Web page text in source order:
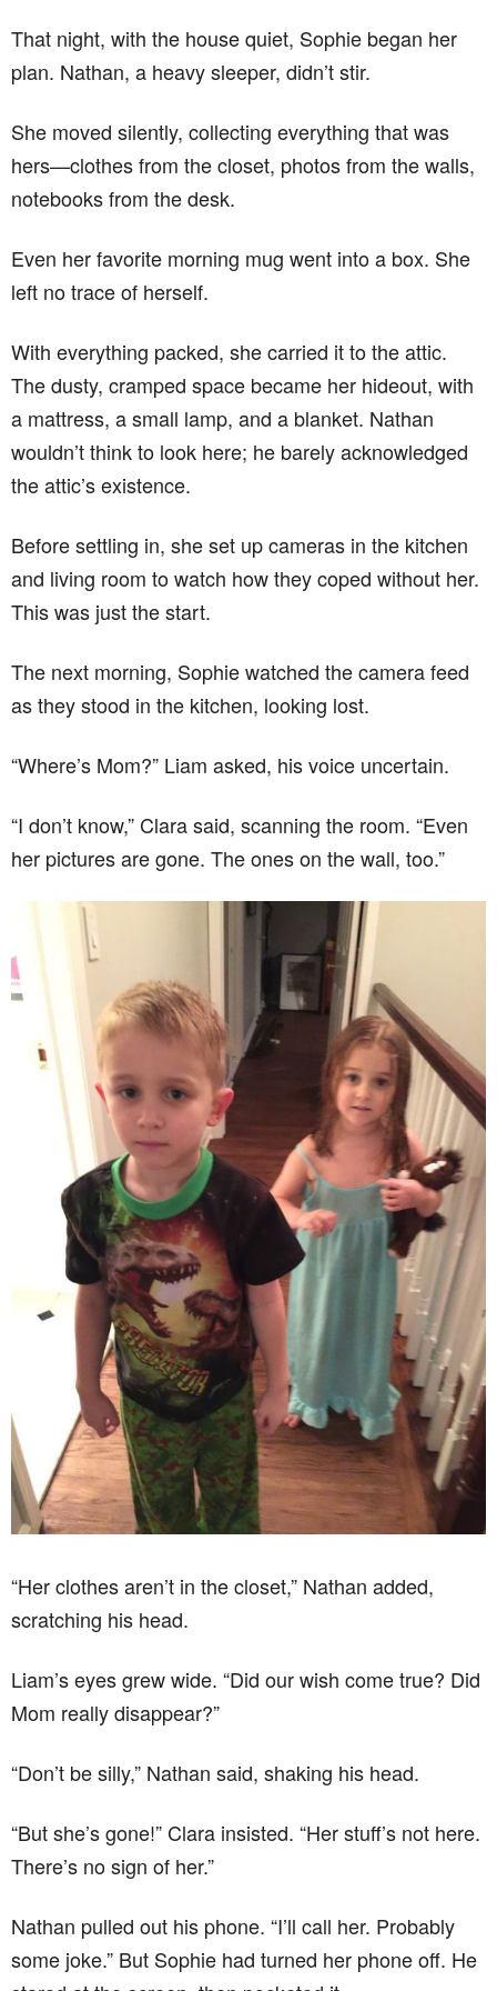
That night, with the house quiet, Sophie began her
plan. Nathan, a heavy sleeper, didn’t stir.
She moved silently, collecting everything that was
hers—clothes from the closet, photos from the walls,
notebooks from the desk.
Even her favorite morning mug went into a box. She
left no trace of herself.
With everything packed, she carried it to the attic.
The dusty, cramped space became her hideout, with
a mattress, a small lamp, and a blanket. Nathan
wouldn’t think to look here; he barely acknowledged
the attic’s existence.
Before settling in, she set up cameras in the kitchen
and living room to watch how they coped without her.
This was just the start.
The next morning, Sophie watched the camera feed
as they stood in the kitchen, looking lost.
“Where’s Mom?” Liam asked, his voice uncertain.
“I don’t know,” Clara said, scanning the room. “Even
her pictures are gone. The ones on the wall, too.”
“Her clothes aren’t in the closet,” Nathan added,
scratching his head.
Liam’s eyes grew wide. “Did our wish come true? Did
Mom really disappear?”
“Don’t be silly,” Nathan said, shaking his head.
“But she’s gone!” Clara insisted. “Her stuff’s not here.
There’s no sign of her.”
Nathan pulled out his phone. “I’ll call her. Probably
some joke.” But Sophie had turned her phone off. He